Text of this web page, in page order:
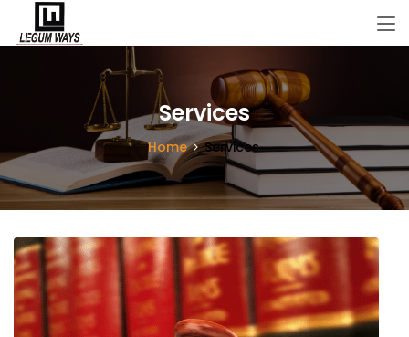
Services
Home Services